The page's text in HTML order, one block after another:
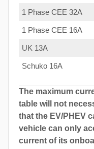
1 Phase CEE 32A
1 Phase CEE 16A
UK 13A
Schuko 16A
The maximum
table will not
that the EV/PHEV
vehicle can only
current of its